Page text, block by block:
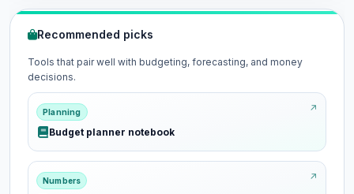
Recommended picks
Tools that pair well with budgeting, forecasting, and money
decisions.
Planning
Budget planner notebook
Numbers